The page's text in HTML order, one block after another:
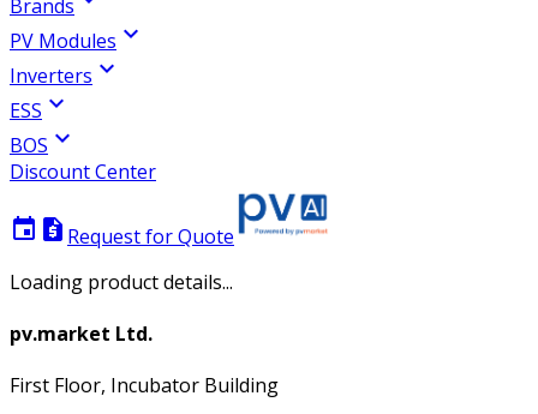
Brands
PV Modules expand_more
Inverters expand_more
ESS expand_more
BOS expand_more
Discount Center
event request_quote Request for Quote
Loading product details...
pv.market Ltd.
First Floor, Incubator Building